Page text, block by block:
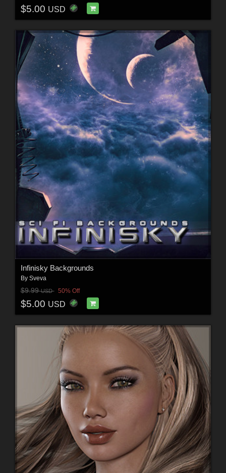
$5.00 USD
Infinisky Backgrounds
By Sveva
$9.99USD 50% Off
$5.00 USD